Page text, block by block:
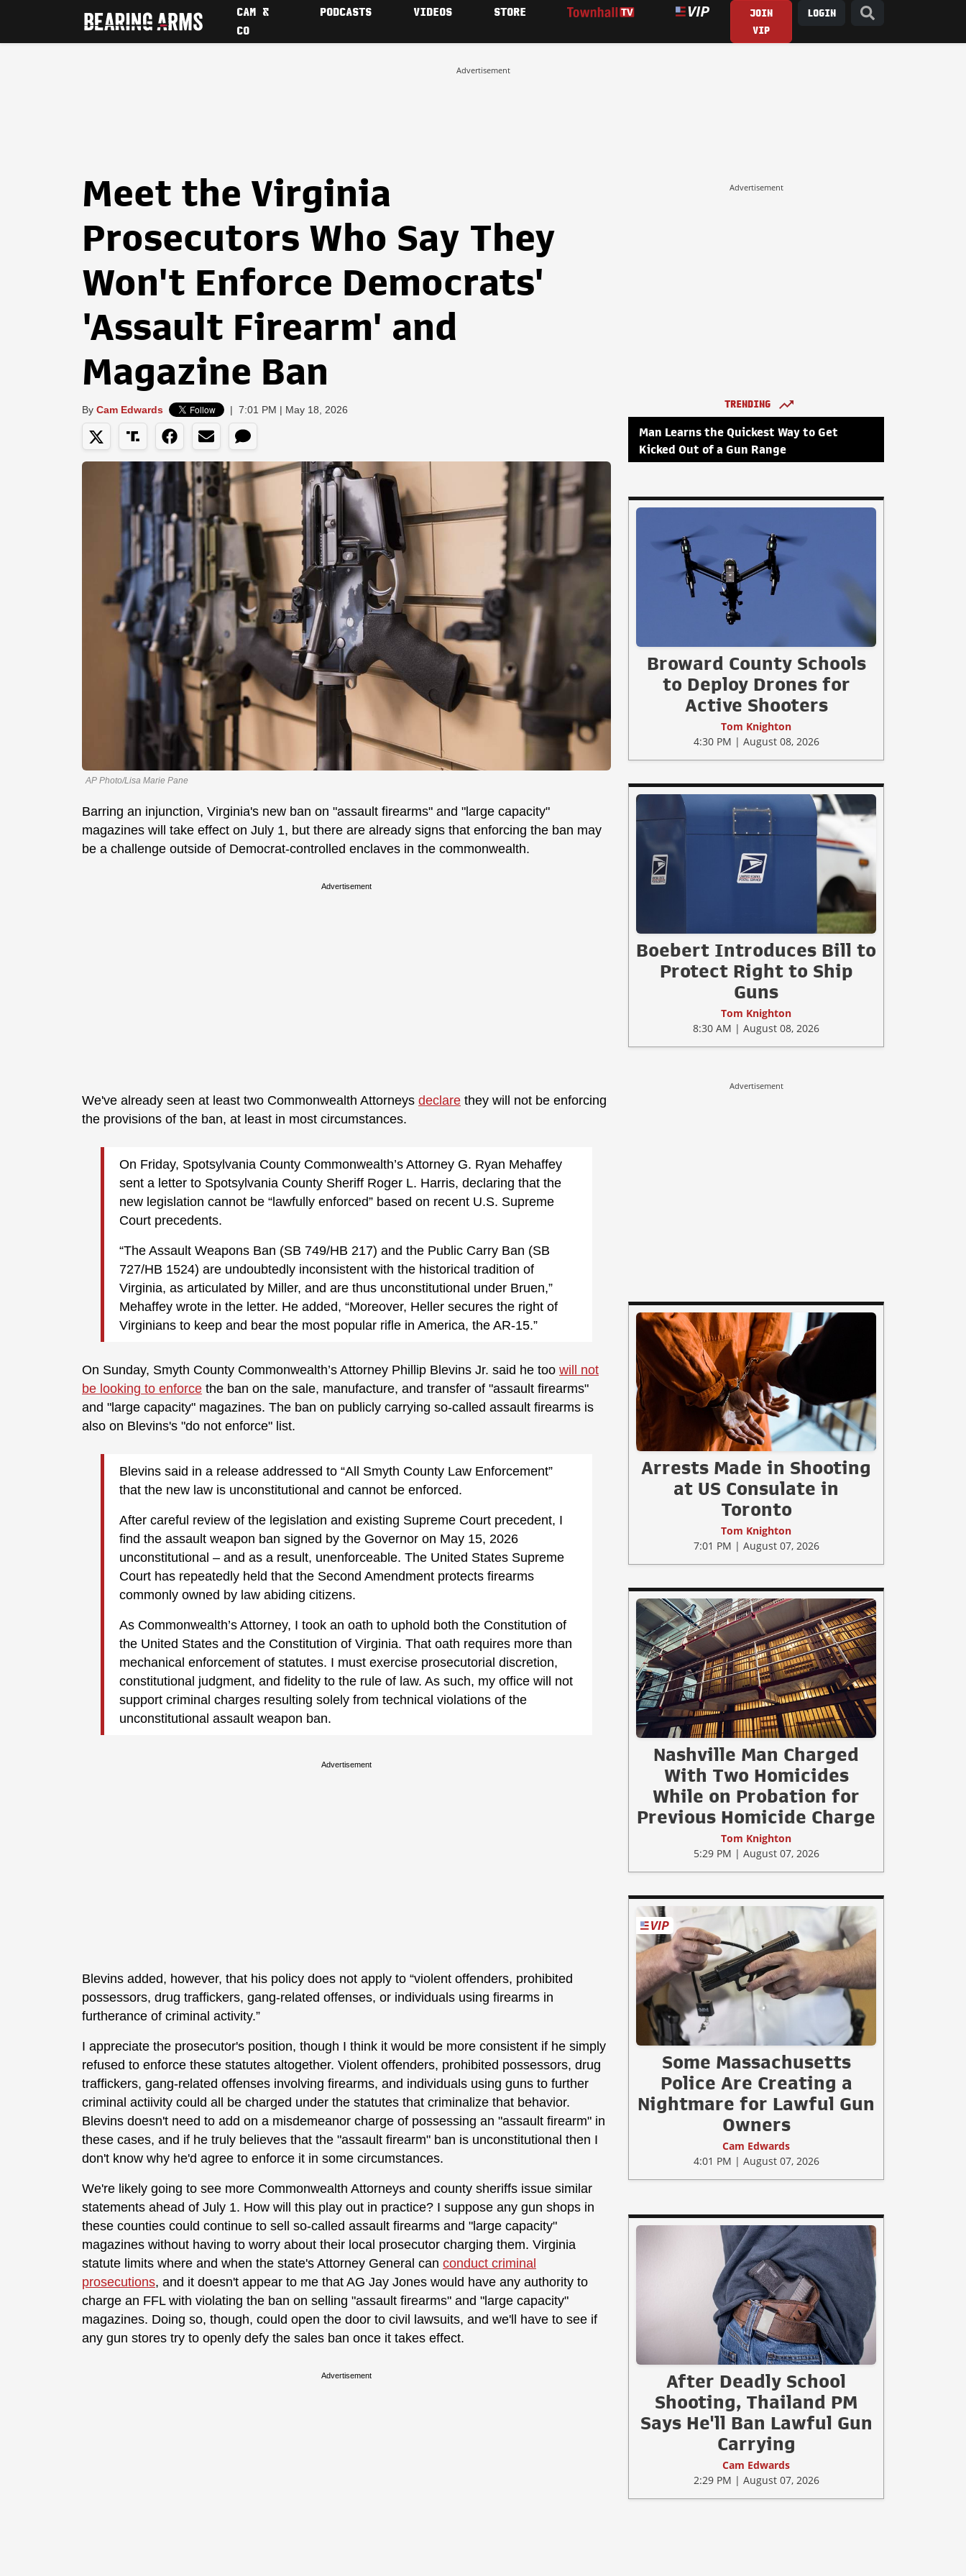
CAM &
CO
PODCASTS VIDEOS STORE
JOIN
VIP
LOGIN
Advertisement
Meet the Virginia
Prosecutors Who Say They
Won't Enforce Democrats'
'Assault Firearm' and
Magazine Ban
By Cam Edwards | 7:01 PM | May 18, 2026
AP Photo/Lisa Marie Pane
Barring an injunction, Virginia's new ban on "assault firearms" and "large capacity"
magazines will take effect on July 1, but there are already signs that enforcing the ban may
be a challenge outside of Democrat-controlled enclaves in the commonwealth.
Advertisement
We've already seen at least two Commonwealth Attorneys declare they will not be enforcing
the provisions of the ban, at least in most circumstances.
On Friday, Spotsylvania County Commonwealth’s Attorney G. Ryan Mehaffey
sent a letter to Spotsylvania County Sheriff Roger L. Harris, declaring that the
new legislation cannot be “lawfully enforced” based on recent U.S. Supreme
Court precedents.
“The Assault Weapons Ban (SB 749/HB 217) and the Public Carry Ban (SB
727/HB 1524) are undoubtedly inconsistent with the historical tradition of
Virginia, as articulated by Miller, and are thus unconstitutional under Bruen,”
Mehaffey wrote in the letter. He added, “Moreover, Heller secures the right of
Virginians to keep and bear the most popular rifle in America, the AR-15.”
On Sunday, Smyth County Commonwealth’s Attorney Phillip Blevins Jr. said he too will not
be looking to enforce the ban on the sale, manufacture, and transfer of "assault firearms"
and "large capacity" magazines. The ban on publicly carrying so-called assault firearms is
also on Blevins's "do not enforce" list.
Blevins said in a release addressed to “All Smyth County Law Enforcement”
that the new law is unconstitutional and cannot be enforced.
After careful review of the legislation and existing Supreme Court precedent, I
find the assault weapon ban signed by the Governor on May 15, 2026
unconstitutional – and as a result, unenforceable. The United States Supreme
Court has repeatedly held that the Second Amendment protects firearms
commonly owned by law abiding citizens.
As Commonwealth’s Attorney, I took an oath to uphold both the Constitution of
the United States and the Constitution of Virginia. That oath requires more than
mechanical enforcement of statutes. I must exercise prosecutorial discretion,
constitutional judgment, and fidelity to the rule of law. As such, my office will not
support criminal charges resulting solely from technical violations of the
unconstitutional assault weapon ban.
Advertisement
Blevins added, however, that his policy does not apply to “violent offenders, prohibited
possessors, drug traffickers, gang-related offenses, or individuals using firearms in
furtherance of criminal activity.”
I appreciate the prosecutor's position, though I think it would be more consistent if he simply
refused to enforce these statutes altogether. Violent offenders, prohibited possessors, drug
traffickers, gang-related offenses involving firearms, and individuals using guns to further
criminal actiivity could all be charged under the statutes that criminalize that behavior.
Blevins doesn't need to add on a misdemeanor charge of possessing an "assault firearm" in
these cases, and if he truly believes that the "assault firearm" ban is unconstitutional then I
don't know why he'd agree to enforce it in some circumstances.
We're likely going to see more Commonwealth Attorneys and county sheriffs issue similar
statements ahead of July 1. How will this play out in practice? I suppose any gun shops in
these counties could continue to sell so-called assault firearms and "large capacity"
magazines without having to worry about their local prosecutor charging them. Virginia
statute limits where and when the state's Attorney General can conduct criminal
prosecutions, and it doesn't appear to me that AG Jay Jones would have any authority to
charge an FFL with violating the ban on selling "assault firearms" and "large capacity"
magazines. Doing so, though, could open the door to civil lawsuits, and we'll have to see if
any gun stores try to openly defy the sales ban once it takes effect.
Advertisement
Advertisement
TRENDING
Man Learns the Quickest Way to Get
Kicked Out of a Gun Range
Broward County Schools
to Deploy Drones for
Active Shooters
Tom Knighton
4:30 PM | August 08, 2026
Boebert Introduces Bill to
Protect Right to Ship
Guns
Tom Knighton
8:30 AM | August 08, 2026
Advertisement
Arrests Made in Shooting
at US Consulate in
Toronto
Tom Knighton
7:01 PM | August 07, 2026
Nashville Man Charged
With Two Homicides
While on Probation for
Previous Homicide Charge
Tom Knighton
5:29 PM | August 07, 2026
Some Massachusetts
Police Are Creating a
Nightmare for Lawful Gun
Owners
Cam Edwards
4:01 PM | August 07, 2026
After Deadly School
Shooting, Thailand PM
Says He'll Ban Lawful Gun
Carrying
Cam Edwards
2:29 PM | August 07, 2026